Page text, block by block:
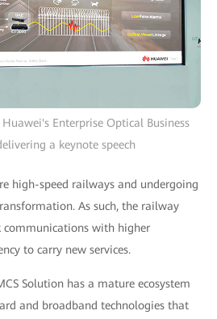
Enterprise Optical Business
a keynote speech
high-speed railways and undergoing
As such, the railway
communications with higher
to carry new services.
Solution has a mature ecosystem
and broadband technologies that